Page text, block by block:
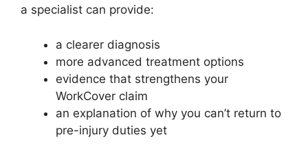
a specialist can provide:
a clearer diagnosis
more advanced treatment options
evidence that strengthens your
WorkCover claim
an explanation of why you can’t return to
pre-injury duties yet